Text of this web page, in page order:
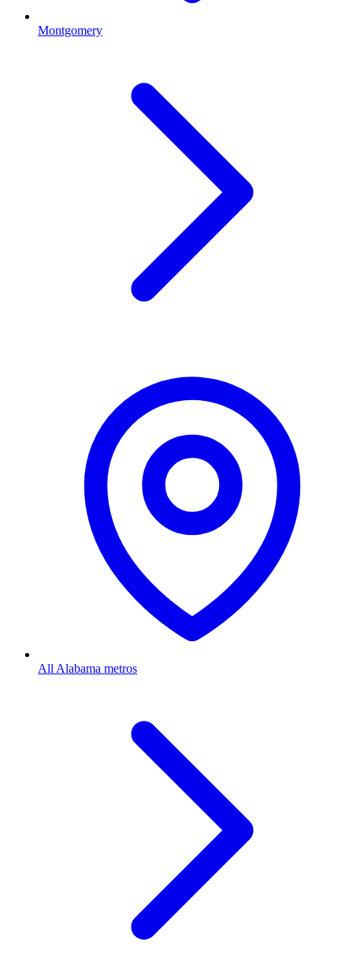
Montgomery
All Alabama metros